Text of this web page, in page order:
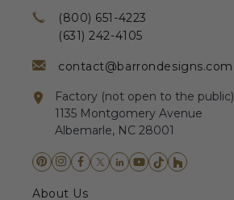
(800) 651-4223
(631) 242-4105
contact@barrondesigns.com
Factory (not open to the public)
1135 Montgomery Avenue
Albemarle, NC 28001
About Us